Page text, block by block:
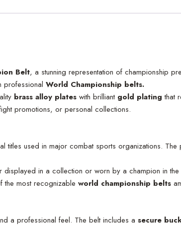
Belt, a stunning representation of championship
professional World Championship belts.
brass alloy plates with brilliant gold plating that
promotions, or personal collections.
used in major combat sports organizations. The
displayed in a collection or worn by a champion in the
the most recognizable world championship belts
a professional feel. The belt includes a secure